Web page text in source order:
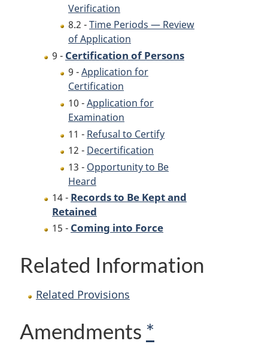
Verification
8.2 -Time Periods — Review
of Application
9 - Certification of Persons
9 -Application for
Certification
10 -Application for
Examination
11 - Refusal to Certify
12 - Decertification
13 - Opportunity to Be
Heard
14 - Records to Be Kept and
Retained
15 - Coming into Force
Related Information
Related Provisions
Amendments *